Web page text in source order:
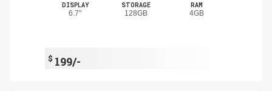
DISPLAY
6.7"
STORAGE
128GB
RAM
4GB
$ 199/-